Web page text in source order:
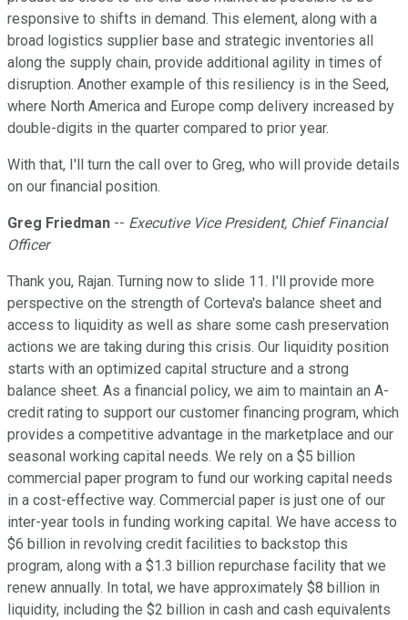
responsive to shifts in demand. This element, along with a
broad logistics supplier base and strategic inventories all
along the supply chain, provide additional agility in times of
disruption. Another example of this resiliency is in the Seed,
where North America and Europe comp delivery increased by
double-digits in the quarter compared to prior year.
With that, I'll turn the call over to Greg, who will provide details
on our financial position.
Greg Friedman -- Executive Vice President, Chief Financial
Officer
Thank you, Rajan. Turning now to slide 11. I'll provide more
perspective on the strength of Corteva's balance sheet and
access to liquidity as well as share some cash preservation
actions we are taking during this crisis. Our liquidity position
starts with an optimized capital structure and a strong
balance sheet. As a financial policy, we aim to maintain an A-
credit rating to support our customer financing program, which
provides a competitive advantage in the marketplace and our
seasonal working capital needs. We rely on a $5 billion
commercial paper program to fund our working capital needs
in a cost-effective way. Commercial paper is just one of our
inter-year tools in funding working capital. We have access to
$6 billion in revolving credit facilities to backstop this
program, along with a $1.3 billion repurchase facility that we
renew annually. In total, we have approximately $8 billion in
liquidity, including the $2 billion in cash and cash equivalents